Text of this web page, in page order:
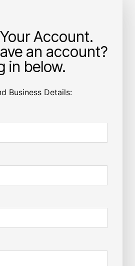
Account.
an account?
in below.
Business Details: